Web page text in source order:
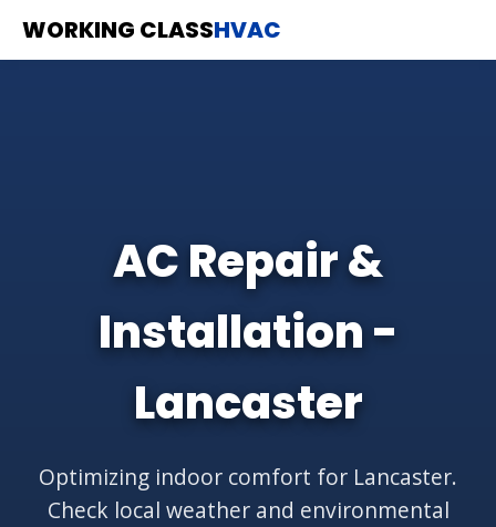
WORKING CLASSHVAC
AC Repair &
Installation -
Lancaster
Optimizing indoor comfort for Lancaster.
Check local weather and environmental